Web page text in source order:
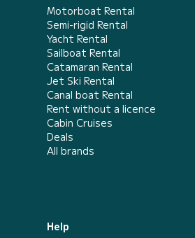
Motorboat Rental
Semi-rigid Rental
Yacht Rental
Sailboat Rental
Catamaran Rental
Jet Ski Rental
Canal boat Rental
Rent without a licence
Cabin Cruises
Deals
All brands
Help